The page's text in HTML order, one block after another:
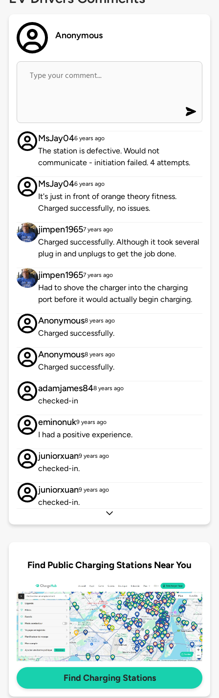
Anonymous
MsJay046 years ago
The station is defective. Would not
communicate - initiation failed. 4 attempts.
MsJay046 years ago
It's just in front of orange theory fitness.
Charged successfully, no issues.
jimpen19657 years ago
Charged successfully. Although it took several
plug in and unplugs to get the job done.
jimpen19657 years ago
Had to shove the charger into the charging
port before it would actually begin charging.
Anonymous8 years ago
Charged successfully.
Anonymous8 years ago
Charged successfully.
adamjames848 years ago
checked-in
eminonuk9 years ago
I had a positive experience.
juniorxuan9 years ago
checked-in.
juniorxuan9 years ago
checked-in.
Find Public Charging Stations Near You
Find Charging Stations